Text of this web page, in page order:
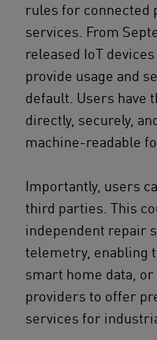
rules for connected
services. From
released IoT
provide usage and
default. Users have
directly, securely,
machine-readable
Importantly, users
third parties. This
independent repair
telemetry, enabling
smart home data,
providers to offer
services for